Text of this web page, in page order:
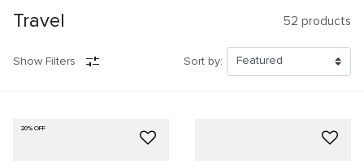
Travel 52 products
Show Filters Sort by:
20% OFF